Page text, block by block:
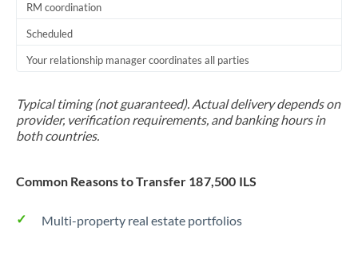
RM coordination
Scheduled
Your relationship manager coordinates all parties
Typical timing (not guaranteed). Actual delivery depends on
provider, verification requirements, and banking hours in
both countries.
Common Reasons to Transfer 187,500 ILS
Multi-property real estate portfolios